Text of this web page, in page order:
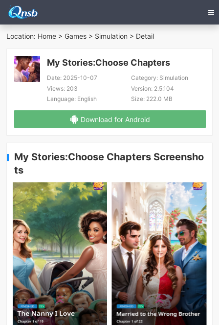
Location: Home > Games > Simulation > Detail
My Stories:Choose Chapters
Date: 2025-10-07 Category:Simulation
Views: 203 Version:2.5.104
Language: English Size:222.0 MB
Download for Android
My Stories:Choose Chapters Screensho
ts